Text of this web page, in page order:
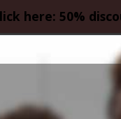
here: 50%